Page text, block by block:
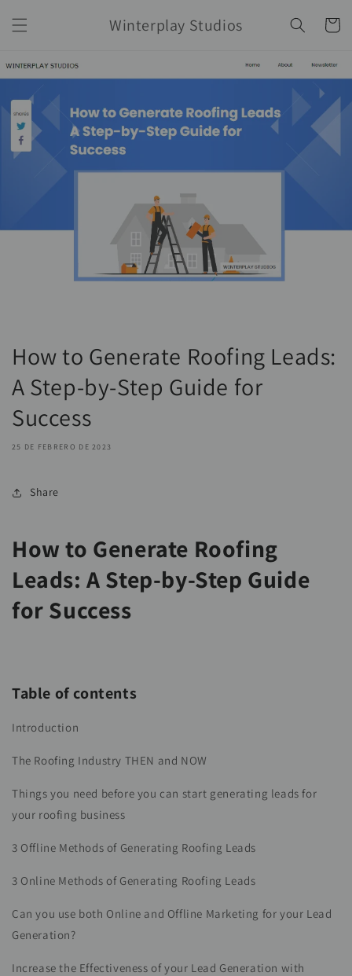
directamente
al contenido
Winterplay Studios Carrito
How to Generate Roofing Leads:
A Step-by-Step Guide for
Success
25 DE FEBRERO DE 2023
Share
How to Generate Roofing
Leads: A Step-by-Step Guide
for Success
Table of contents
Introduction
The Roofing Industry THEN and NOW
Things you need before you can start generating leads for
your roofing business
3 Offline Methods of Generating Roofing Leads
3 Online Methods of Generating Roofing Leads
Can you use both Online and Offline Marketing for your Lead
Generation?
Increase the Effectiveness of your Lead Generation with